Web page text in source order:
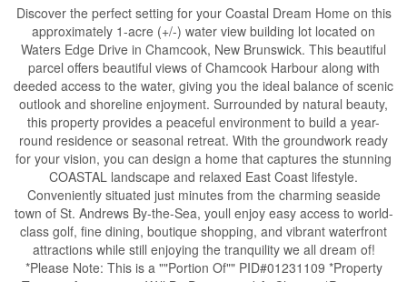
Discover the perfect setting for your Coastal Dream Home on this
approximately 1-acre (+/-) water view building lot located on
Waters Edge Drive in Chamcook, New Brunswick. This beautiful
parcel offers beautiful views of Chamcook Harbour along with
deeded access to the water, giving you the ideal balance of scenic
outlook and shoreline enjoyment. Surrounded by natural beauty,
this property provides a peaceful environment to build a year-
round residence or seasonal retreat. With the groundwork ready
for your vision, you can design a home that captures the stunning
COASTAL landscape and relaxed East Coast lifestyle.
Conveniently situated just minutes from the charming seaside
town of St. Andrews By-the-Sea, youll enjoy easy access to world-
class golf, fine dining, boutique shopping, and vibrant waterfront
attractions while still enjoying the tranquility we all dream of!
*Please Note: This is a ""Portion Of"" PID#01231109 *Property